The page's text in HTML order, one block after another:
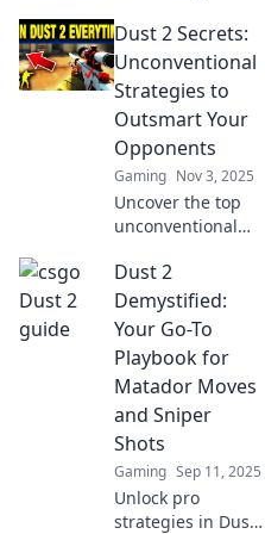
Dust 2 Secrets:
Unconventional
Strategies to
Outsmart Your
Opponents
Gaming Nov 3, 2025
Uncover the top
unconventional
2 that will
outsmart your
opponents and
dominate the
game like never
before!
Dust 2
Demystified:
Your Go-To
Playbook for
Matador Moves
and Sniper
Shots
Gaming Sep 11, 2025
Unlock pro
strategies in Dust